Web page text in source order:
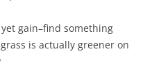
gain–find something
is actually greener on